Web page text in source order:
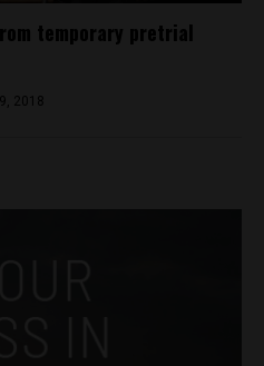
temporary pretrial
2018